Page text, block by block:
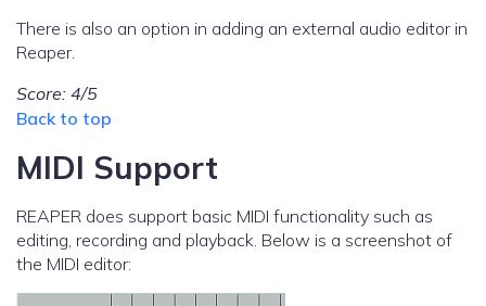
There is also an option in adding an external audio editor in
Reaper.
Score: 4/5
Back to top
MIDI Support
REAPER does support basic MIDI functionality such as
editing, recording and playback. Below is a screenshot of
the MIDI editor: